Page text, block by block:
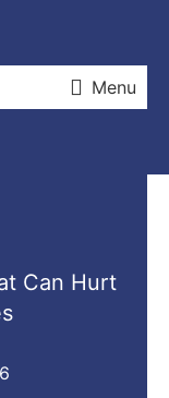
Menu
Can Hurt